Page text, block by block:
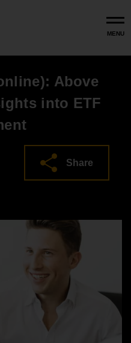
MENU
Above
into ETF
Share